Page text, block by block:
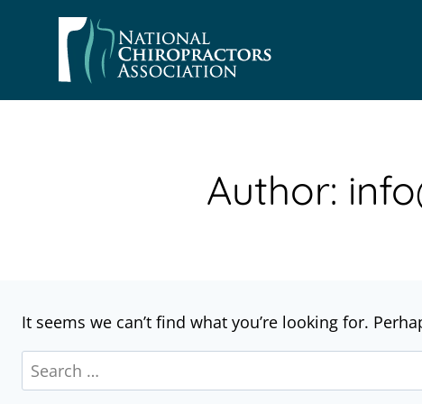
Author:
It seems we can’t find what you’re looking for.
Search
for: